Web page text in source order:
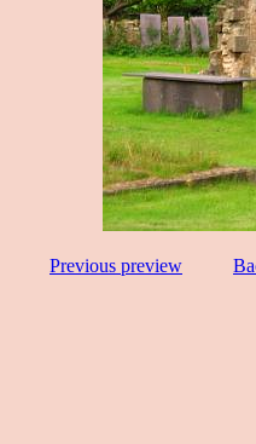
Previous preview